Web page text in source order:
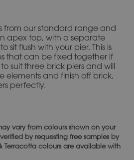
from our standard range and
apex top, with a separate
sit flush with your pier. This is
that can be fixed together if
suit three brick piers and will
elements and finish off brick,
perfectly.
vary from colours shown on your
by requesting free samples by
Terracotta colours are available with